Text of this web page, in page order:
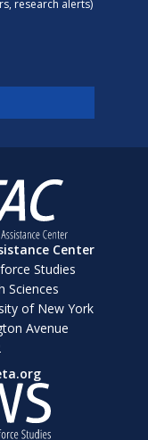
research alerts)
Center
Studies
Sciences
of New York
Avenue